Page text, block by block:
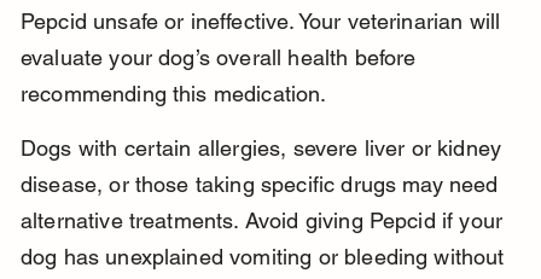
Pepcid unsafe or ineffective. Your veterinarian will
evaluate your dog’s overall health before
recommending this medication.
Dogs with certain allergies, severe liver or kidney
disease, or those taking specific drugs may need
alternative treatments. Avoid giving Pepcid if your
dog has unexplained vomiting or bleeding without